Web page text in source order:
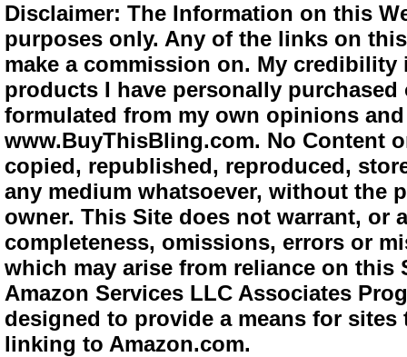
Disclaimer: The Information on this
purposes only. Any of the links on
make a commission on. My
products I have personally
formulated from my own opinions
www.BuyThisBling.com. No Content
copied, republished, reproduced,
any medium whatsoever, without the
owner. This Site does not warrant,
completeness, omissions, errors or
which may arise from reliance on
Amazon Services LLC Associates
designed to provide a means for
linking to Amazon.com.